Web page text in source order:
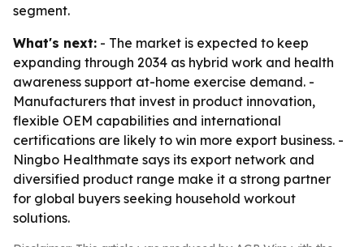
segment.
What's next: - The market is expected to keep
expanding through 2034 as hybrid work and health
awareness support at-home exercise demand. -
Manufacturers that invest in product innovation,
flexible OEM capabilities and international
certifications are likely to win more export business. -
Ningbo Healthmate says its export network and
diversified product range make it a strong partner
for global buyers seeking household workout
solutions.